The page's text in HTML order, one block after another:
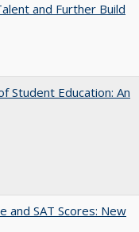
and Further Build
Student Education: An
and SAT Scores: New